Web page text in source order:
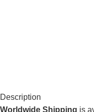
Description
Worldwide Shipping is